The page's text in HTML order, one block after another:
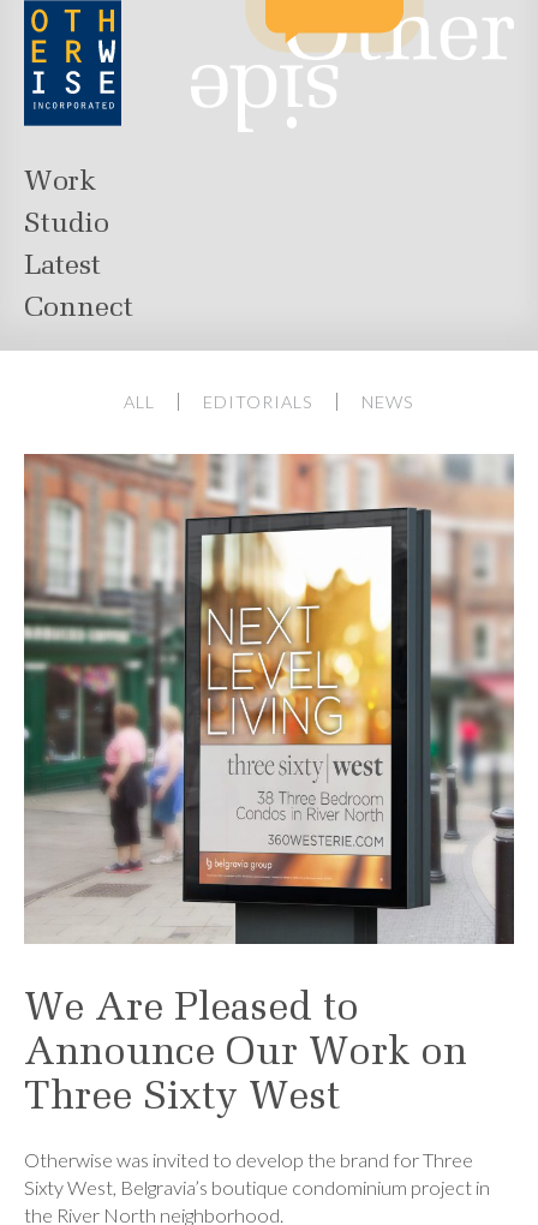
Work
Studio
Latest
Connect
ALL EDITORIALS NEWS
We Are Pleased to
Announce Our Work on
Three Sixty West
Otherwise was invited to develop the brand for Three
Sixty West, Belgravia’s boutique condominium project in
the River North neighborhood.